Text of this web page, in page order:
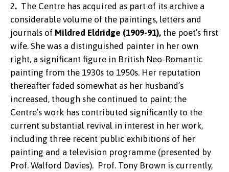
2. The Centre has acquired as part of its archive a
considerable volume of the paintings, letters and
journals of Mildred Eldridge (1909-91), the poet’s first
wife. She was a distinguished painter in her own
right, a significant figure in British Neo-Romantic
painting from the 1930s to 1950s. Her reputation
thereafter faded somewhat as her husband’s
increased, though she continued to paint; the
Centre’s work has contributed significantly to the
current substantial revival in interest in her work,
including three recent public exhibitions of her
painting and a television programme (presented by
Prof. Walford Davies). Prof. Tony Brown is currently,